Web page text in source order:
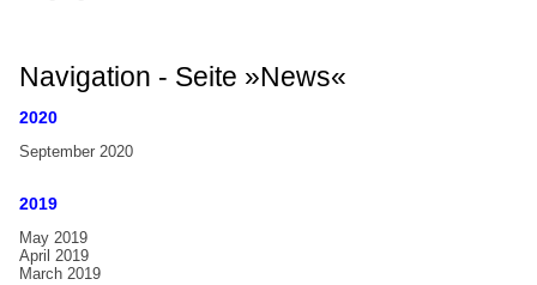
North America
Asia
Handbell-Institutions
USA,
Navigation - Seite »News«
2020
September 2020
2019
May 2019
April 2019
March 2019